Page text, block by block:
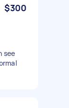
$300
see